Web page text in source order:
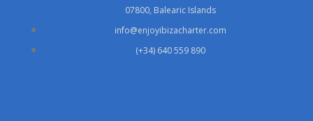
07800, Balearic Islands
info@enjoyibizacharter.com
(+34) 640 559 890